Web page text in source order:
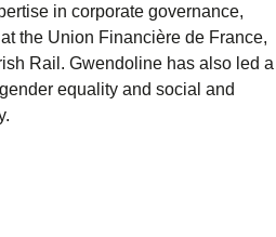
in corporate governance,
the Union Financière de France,
Rail. Gwendoline has also led a
equality and social and